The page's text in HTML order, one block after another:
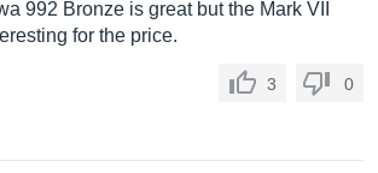
992 Bronze is great but the Mark VII
for the price.
3 0